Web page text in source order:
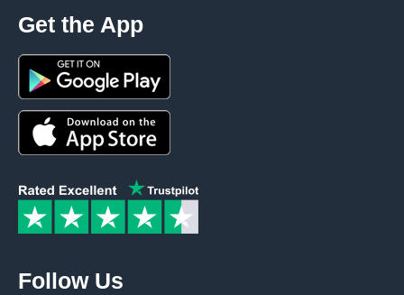
Get the App
Follow Us